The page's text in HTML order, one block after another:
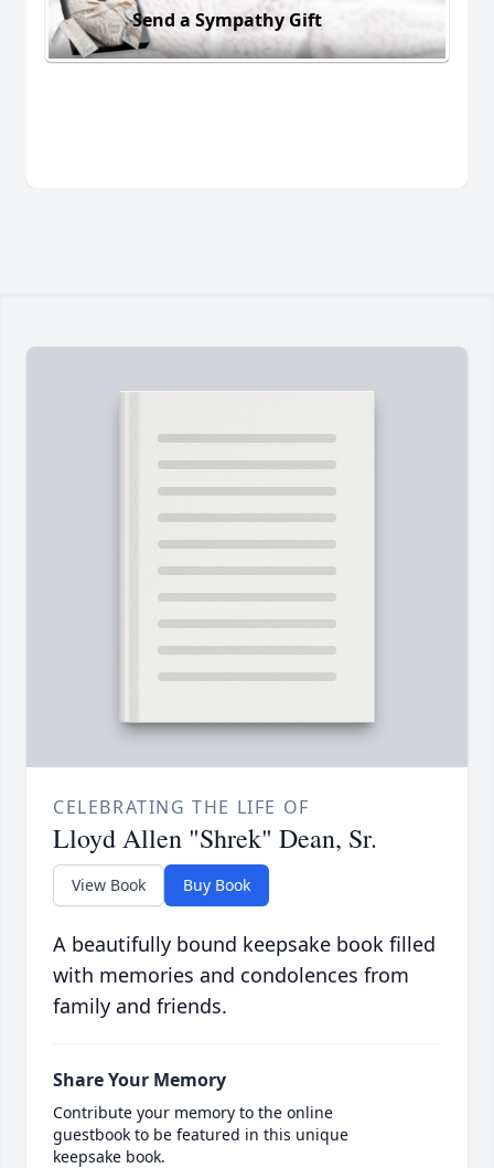
Send a Sympathy Gift
CELEBRATING THE LIFE OF
Lloyd Allen "Shrek" Dean, Sr.
View Book Buy Book
A beautifully bound keepsake book filled
with memories and condolences from
family and friends.
Share Your Memory
Contribute your memory to the online
guestbook to be featured in this unique
keepsake book.